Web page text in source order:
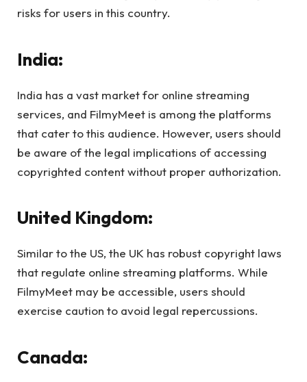
risks for users in this country.
India:
India has a vast market for online streaming
services, and FilmyMeet is among the platforms
that cater to this audience. However, users should
be aware of the legal implications of accessing
copyrighted content without proper authorization.
United Kingdom:
Similar to the US, the UK has robust copyright laws
that regulate online streaming platforms. While
FilmyMeet may be accessible, users should
exercise caution to avoid legal repercussions.
Canada: